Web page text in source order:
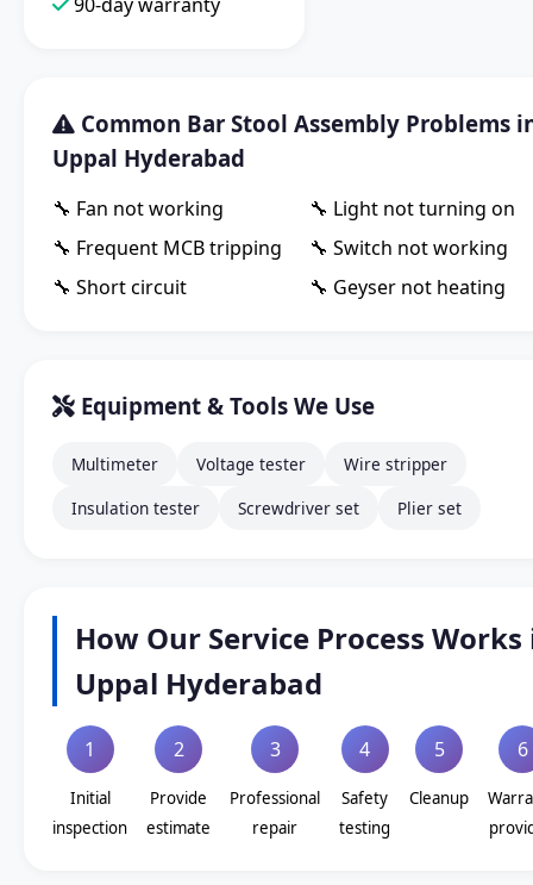
Common Bar Stool Assembly Problems
Uppal Hyderabad
🔧 Fan not working
🔧 Light not turning on
🔧 Frequent MCB tripping
🔧 Switch not working
🔧 Short circuit
🔧 Geyser not heating
Equipment & Tools We Use
Multimeter Voltage tester
Wire stripper
Insulation tester
Screwdriver set Plier set
How Our Service Process Works
Uppal Hyderabad
1
Initial
inspection
2
Provide
estimate
3
Professional
repair
4
Safety
testing
5
Cleanup
6